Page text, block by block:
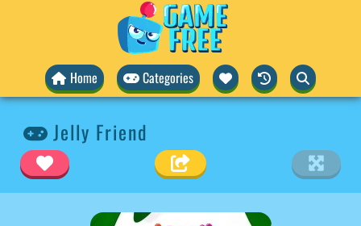
Home Categories
Jelly Friend